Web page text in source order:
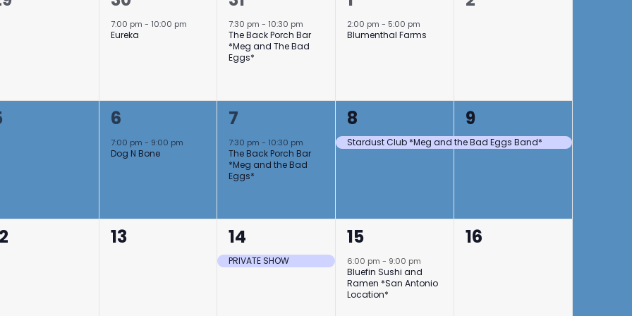
event,
7:00 pm - 10:00 pm
Eureka
event,
7:30 pm- 10:30 pm
The Back Porch Bar
*Meg and The Bad
Eggs*
event,
2:00 pm- 5:00 pm
Blumenthal Farms
1
event,
6
7:00 pm - 9:00 pm
Dog N Bone
1
event,
7
7:30 pm- 10:30 pm
The Back Porch Bar
*Meg and the Bad
Eggs*
1
event,
8
Stardust Club *Meg and the Bad Eggs Band*
1
event,
9
0
13
1
event,
14
PRIVATE SHOW
1
event,
15
6:00 pm- 9:00 pm
Bluefin Sushi and
Ramen *San Antonio
Location*
0
16